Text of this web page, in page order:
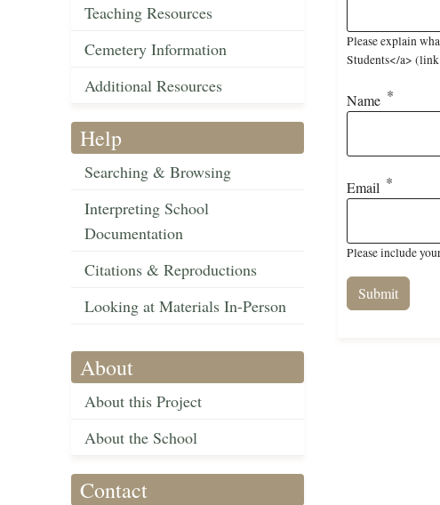
Teaching Resources
Cemetery Information
Additional Resources
Help
Searching & Browsing
Interpreting School
Documentation
Citations & Reproductions
Looking at Materials In-Person
About
About this Project
About the School
Contact
Please explain
Students</a>
Name
Email
Please include